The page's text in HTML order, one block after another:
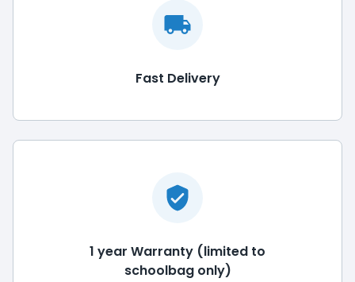
Fast Delivery
1 year Warranty (limited to
schoolbag only)